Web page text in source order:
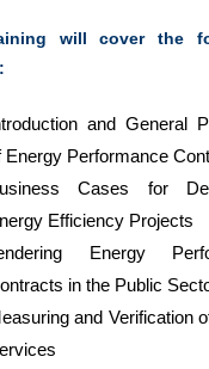
will cover the
and General
Energy Performance
Cases for
Efficiency Projects
Energy
in the Public
and Verification